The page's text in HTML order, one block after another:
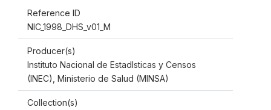
Reference ID
NIC_1998_DHS_v01_M
Producer(s)
Instituto Nacional de Estadlsticas y Censos
(INEC), Ministerio de Salud (MINSA)
Collection(s)